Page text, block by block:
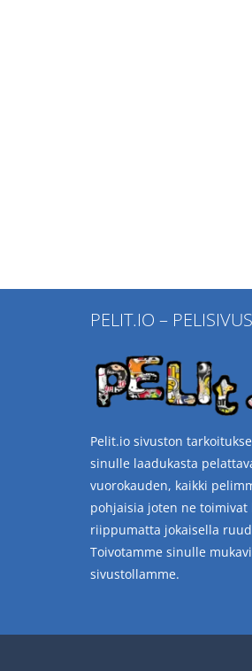
PELIT.IO –
Pelit.io sivuston
sinulle laadukasta
vuorokauden, kaikki
pohjaisia joten ne toimivat
riippumatta jokaisella
Toivotamme sinulle
sivustollamme.